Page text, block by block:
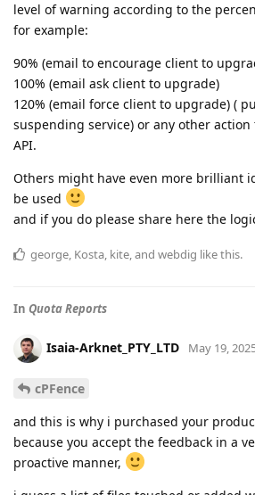
level of warning according to the
for example:
90% (email to encourage client to
100% (email ask client to upgrade)
120% (email force client to upgrade) (
suspending service) or any other
API.
Others might have even more brilliant
be used
and if you do please share here the
george, Kosta, kite, and webdig like this.
In Quota Reports
Isaia-Arknet_PTY_LTD May 19,
cPFence
and this is why i purchased your
because you accept the feedback in a
proactive manner,